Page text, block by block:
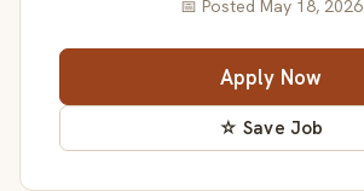
📅 Posted May 18, 2026
Apply Now
☆ Save Job